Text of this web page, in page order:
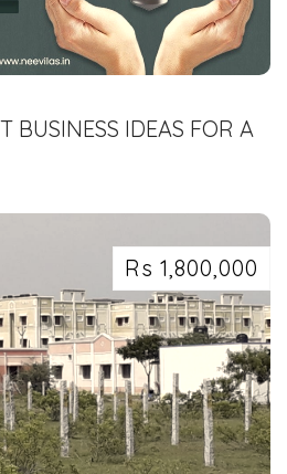
BUSINESS IDEAS FOR A
DELHI
Rs 1,800,000